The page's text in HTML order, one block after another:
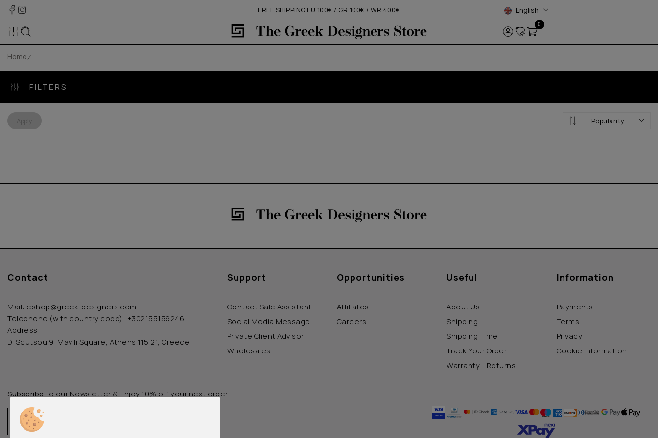
FREE SHIPPING EU 100€ / GR 100€ / WR 400€ English
0
Home
FILTERS
Apply Popularity
Contact
Mail: eshop@greek-designers.com
Telephone (with country code): +302155159246
Address:
D. Soutsou 9, Mavili Square, Athens 115 21, Greece
Support
Contact Sale Assistant
Social Media Message
Private Client Advisor
Wholesales
Opportunities
Affiliates
Careers
Useful
About Us
Shipping
Shipping Time
Track Your Order
Warranty - Returns
Information
Payments
Terms
Privacy
Cookie Information
Subscribe to our Newsletter & Enjoy 10% off your next order
Email